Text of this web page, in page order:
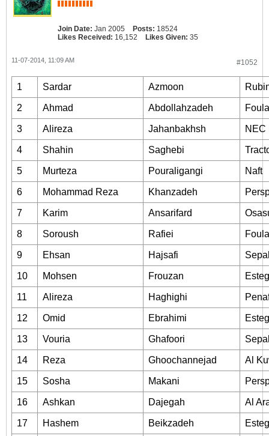
Join Date: Jan 2005 Posts: 18524
Likes Received: 16,152 Likes Given: 35
#1052
11-07-2014, 11:09 AM
1 Sardar Azmoon
2 Ahmad Abdollahzadeh
3 Alireza Jahanbakhsh NEC
4 Shahin Saghebi
5 Murteza Pouraligangi Naft
6 Mohammad Reza Khanzadeh
7 Karim Ansarifard
8 Soroush Rafiei
9 Ehsan Hajsafi
10 Mohsen Frouzan
11 Alireza Haghighi
12 Omid Ebrahimi
13 Vouria Ghafoori
14 Reza Ghoochannejad Al
15 Sosha Makani
16 Ashkan Dajegah Al
17 Hashem Beikzadeh